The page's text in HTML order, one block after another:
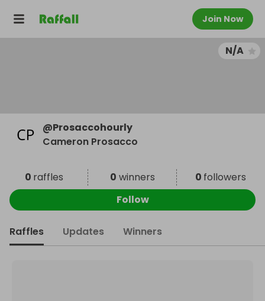
Join Now
N/A
@Prosaccohourly
Cameron Prosacco
0 raffles 0 winners 0 followers
Follow
Raffles Updates Winners